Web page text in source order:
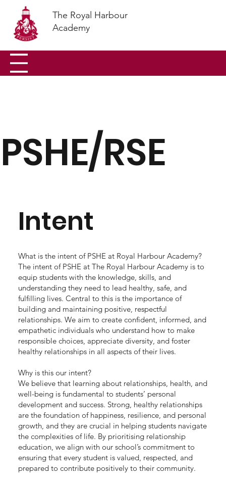
The Royal Harbour
Academy
Intent
What is the intent of PSHE at Royal Harbour Academy?
The intent of PSHE at The Royal Harbour Academy is to
equip students with the knowledge, skills, and
understanding they need to lead healthy, safe, and
fulfilling lives. Central to this is the importance of
building and maintaining positive, respectful
relationships. We aim to create confident, informed, and
empathetic individuals who understand how to make
responsible choices, appreciate diversity, and foster
healthy relationships in all aspects of their lives.
Why is this our intent?
We believe that learning about relationships, health, and
well-being is fundamental to students’ personal
development and success. Strong, healthy relationships
are the foundation of happiness, resilience, and personal
growth, and they are crucial in helping students navigate
the complexities of life. By prioritising relationship
education, we align with our school’s commitment to
ensuring that every student is valued, respected, and
prepared to contribute positively to their community.
PSHE/RSE